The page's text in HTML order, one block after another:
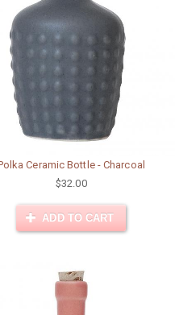
Ceramic Bottle - Charcoal
$32.00
ADD TO CART